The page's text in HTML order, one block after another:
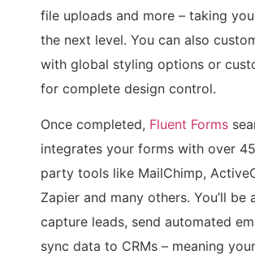
file uploads and more – taking
the next level. You can also
with global styling options or
for complete design control.
Once completed, Fluent Forms
integrates your forms with over
party tools like MailChimp,
Zapier and many others. You’ll be
capture leads, send automated
sync data to CRMs – meaning